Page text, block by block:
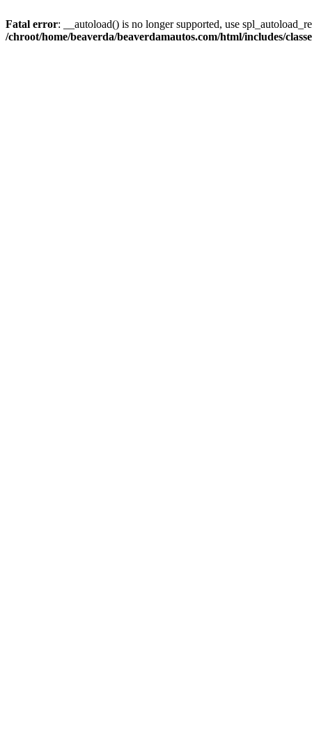
Fatal error: __autoload() is no longer supported, use
/chroot/home/beaverda/beaverdamautos.com/html/includes/